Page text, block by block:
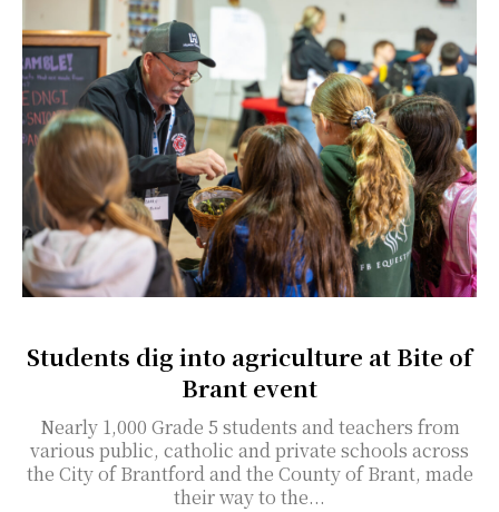
Students dig into agriculture at Bite of
Brant event
Nearly 1,000 Grade 5 students and teachers from
various public, catholic and private schools across
the City of Brantford and the County of Brant, made
their way to the...